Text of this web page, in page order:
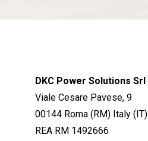
DKC Power Solutions Srl
Viale Cesare Pavese, 9
00144 Roma (RM) Italy (IT)
REA RM 1492666